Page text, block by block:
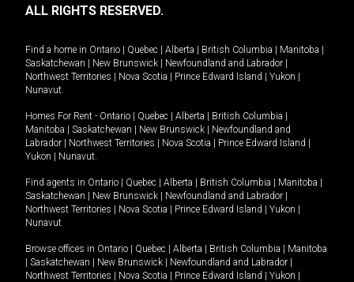
ALL RIGHTS RESERVED.
Find a home in Ontario | Quebec | Alberta | British Columbia | Manitoba |
Saskatchewan | New Brunswick | Newfoundland and Labrador |
Northwest Territories | Nova Scotia | Prince Edward Island | Yukon |
Nunavut
Homes For Rent - Ontario | Quebec | Alberta | British Columbia |
Manitoba | Saskatchewan | New Brunswick | Newfoundland and
Labrador | Northwest Territories | Nova Scotia | Prince Edward Island |
Yukon | Nunavut
Find agents in Ontario | Quebec | Alberta | British Columbia | Manitoba |
Saskatchewan | New Brunswick | Newfoundland and Labrador |
Northwest Territories | Nova Scotia | Prince Edward Island | Yukon |
Nunavut
Browse offices in Ontario | Quebec | Alberta | British Columbia | Manitoba
| Saskatchewan | New Brunswick | Newfoundland and Labrador |
Northwest Territories | Nova Scotia | Prince Edward Island | Yukon |